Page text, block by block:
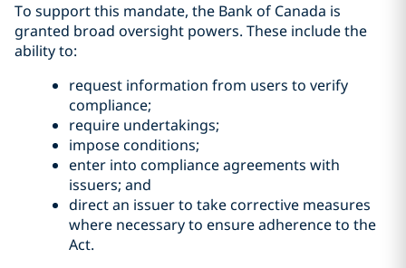
To support this mandate, the Bank of Canada is
granted broad oversight powers. These include the
ability to:
request information from users to verify
compliance;
require undertakings;
impose conditions;
enter into compliance agreements with
issuers; and
direct an issuer to take corrective measures
where necessary to ensure adherence to the
Act.